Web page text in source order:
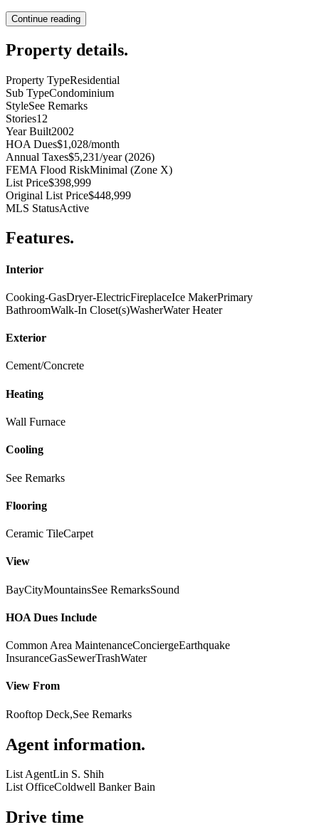
Continue reading
Property details.
Property TypeResidential
Sub TypeCondominium
StyleSee Remarks
Stories12
Year Built2002
HOA Dues$1,028/month
Annual Taxes$5,231/year (2026)
FEMA Flood RiskMinimal (Zone X)
List Price$398,999
Original List Price$448,999
MLS StatusActive
Features.
Interior
Cooking-GasDryer-ElectricFireplaceIce MakerPrimary
BathroomWalk-In Closet(s)WasherWater Heater
Exterior
Cement/Concrete
Heating
Wall Furnace
Cooling
See Remarks
Flooring
Ceramic TileCarpet
View
BayCityMountainsSee RemarksSound
HOA Dues Include
Common Area MaintenanceConciergeEarthquake
InsuranceGasSewerTrashWater
View From
Rooftop Deck,See Remarks
Agent information.
List AgentLin S. Shih
List OfficeColdwell Banker Bain
Drive time